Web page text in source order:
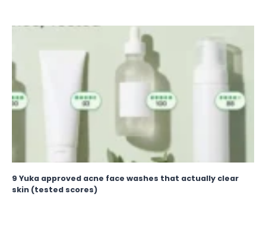
9 Yuka approved acne face washes that actually clear
skin (tested scores)